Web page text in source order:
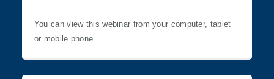
You can view this webinar from your computer, tablet
or mobile phone.